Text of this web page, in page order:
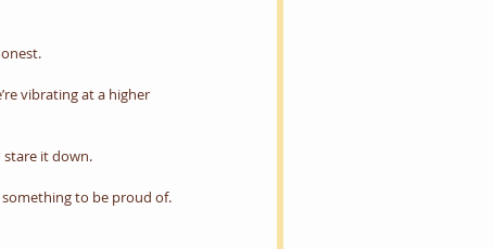
vibrating at a higher
stare it down.
something to be proud of.